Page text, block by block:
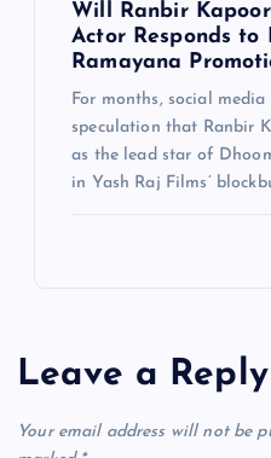
Will Ranbir
Actor Responds to
Ramayana
For months, social
speculation that Ranbir
as the lead star of
in Yash Raj Films’
Leave a Reply
Your email address will not be